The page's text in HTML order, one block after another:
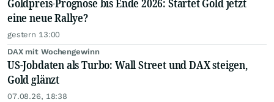
Goldpreis-Prognose bis Ende 2026: Startet Gold jetzt
eine neue Rallye?
gestern 13:00
DAX mit Wochengewinn
US-Jobdaten als Turbo: Wall Street und DAX steigen,
Gold glänzt
07.08.26, 18:38